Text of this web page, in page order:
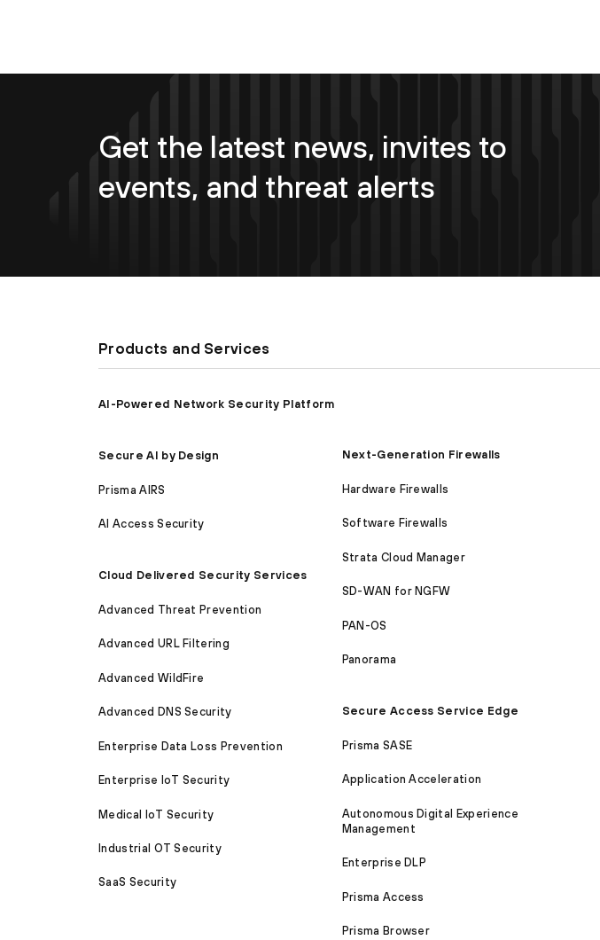
Get the latest news, invites to
events, and threat alerts
Products and Services
AI-Powered Network Security Platform
Secure AI by Design
Prisma AIRS
AI Access Security
Cloud Delivered Security Services
Advanced Threat Prevention
Advanced URL Filtering
Advanced WildFire
Advanced DNS Security
Enterprise Data Loss Prevention
Enterprise IoT Security
Medical IoT Security
Industrial OT Security
SaaS Security
Next-Generation Firewalls
Hardware Firewalls
Software Firewalls
Strata Cloud Manager
SD-WAN for NGFW
PAN-OS
Panorama
Secure Access Service Edge
Prisma SASE
Application Acceleration
Autonomous Digital Experience
Management
Enterprise DLP
Prisma Access
Prisma Browser